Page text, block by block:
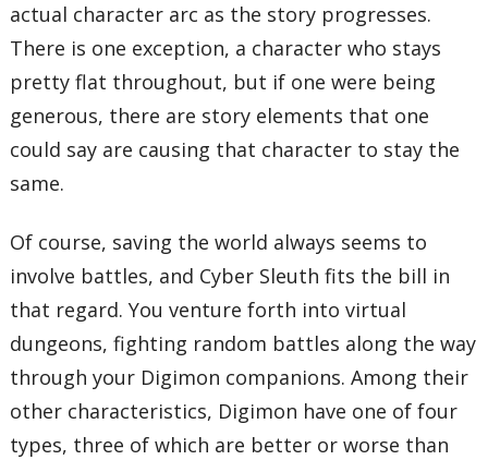
actual character arc as the story progresses.
There is one exception, a character who stays
pretty flat throughout, but if one were being
generous, there are story elements that one
could say are causing that character to stay the
same.
Of course, saving the world always seems to
involve battles, and Cyber Sleuth fits the bill in
that regard. You venture forth into virtual
dungeons, fighting random battles along the way
through your Digimon companions. Among their
other characteristics, Digimon have one of four
types, three of which are better or worse than